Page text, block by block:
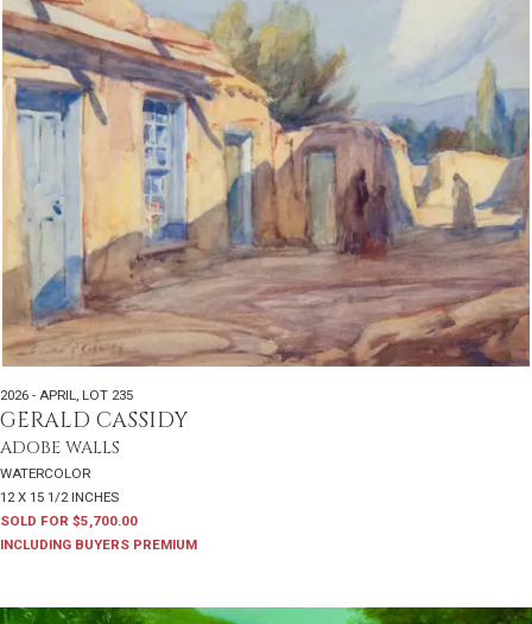
2026 - APRIL, LOT 235
GERALD CASSIDY
ADOBE WALLS
WATERCOLOR
12 X 15 1/2 INCHES
SOLD FOR $5,700.00
INCLUDING BUYERS PREMIUM